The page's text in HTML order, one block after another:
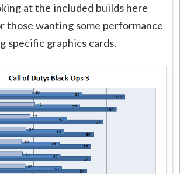
at the included builds here
those wanting some performance
specific graphics cards.